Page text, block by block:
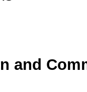
and